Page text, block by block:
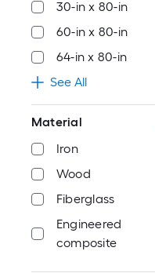
42-in x 96-in
44-in x 94-in
30-in x 80-in
60-in x 80-in
64-in x 80-in
See All
Material
Iron
Wood
Fiberglass
Engineered
composite